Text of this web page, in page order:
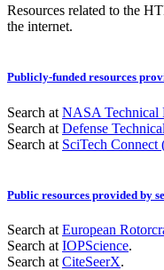
Resources related to the
the internet.
Publicly-funded resources
Search at NASA Technical
Search at Defense
Search at SciTech Connect
Public resources provided by
Search at European
Search at IOPScience.
Search at CiteSeerX.